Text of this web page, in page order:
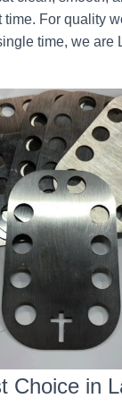
time. For quality
time, we are
Choice in